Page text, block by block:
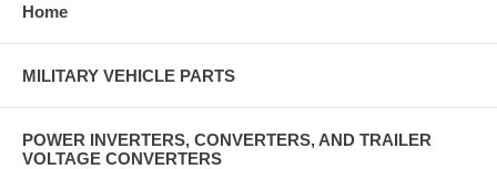
Home
MILITARY VEHICLE PARTS
POWER INVERTERS, CONVERTERS, AND TRAILER
VOLTAGE CONVERTERS